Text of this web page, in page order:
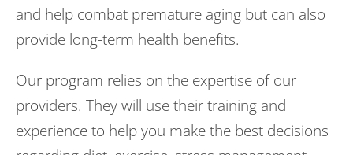
and help combat premature aging but can also
provide long-term health benefits.
Our program relies on the expertise of our
providers. They will use their training and
experience to help you make the best decisions